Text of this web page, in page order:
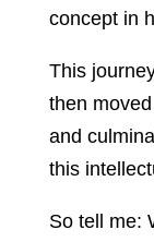
concept in
This
then
and
this
So tell me: